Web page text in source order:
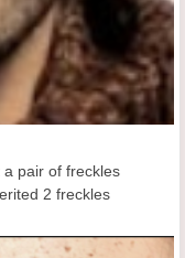
pair of freckles
2 freckles